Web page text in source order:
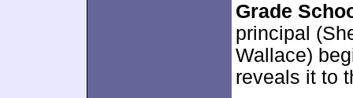
Grade
principal
Wallace)
reveals it to